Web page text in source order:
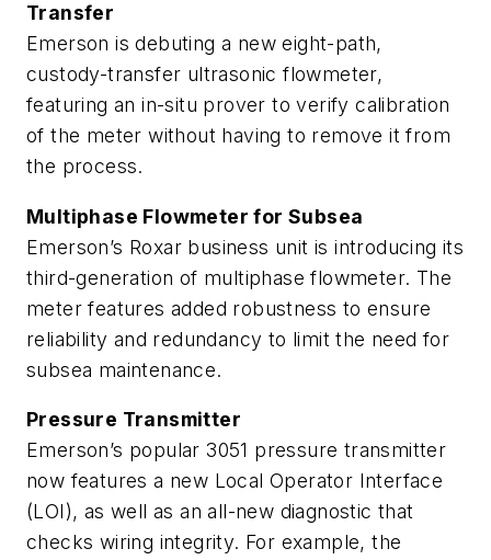
Transfer
Emerson is debuting a new eight-path,
custody-transfer ultrasonic flowmeter,
featuring an in-situ prover to verify calibration
of the meter without having to remove it from
the process.
Multiphase Flowmeter for Subsea
Emerson’s Roxar business unit is introducing its
third-generation of multiphase flowmeter. The
meter features added robustness to ensure
reliability and redundancy to limit the need for
subsea maintenance.
Pressure Transmitter
Emerson’s popular 3051 pressure transmitter
now features a new Local Operator Interface
(LOI), as well as an all-new diagnostic that
checks wiring integrity. For example, the